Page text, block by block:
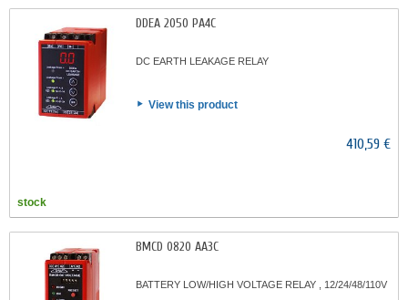
DDEA 2050 PA4C
DC EARTH LEAKAGE RELAY
View this product
410,59 €
stock
BMCD 0820 AA3C
BATTERY LOW/HIGH VOLTAGE RELAY , 12/24/48/110V